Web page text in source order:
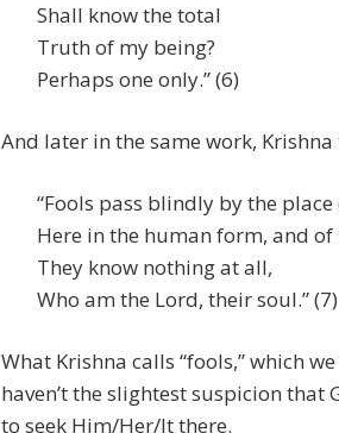
Shall know the total
Truth of my being?
Perhaps one only.” (6)
And later in the same work,
“Fools pass blindly by the
Here in the human form, and
They know nothing at all,
Who am the Lord, their soul.” (7)
What Krishna calls “fools,” which
haven’t the slightest suspicion that
to seek Him/Her/It there.